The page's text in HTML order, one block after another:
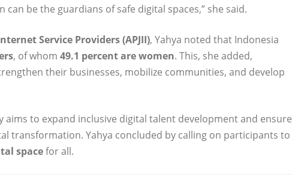
be the guardians of safe digital spaces,” she said.
Service Providers (APJII), Yahya noted that Indonesia
, of whom 49.1 percent are women. This, she added,
their businesses, mobilize communities, and develop
aims to expand inclusive digital talent development and ensure
transformation. Yahya concluded by calling on participants to
spacefor all.